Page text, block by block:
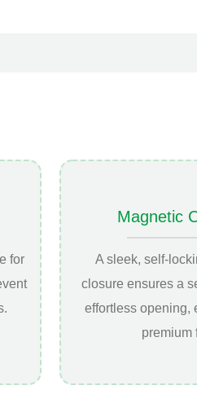
for
Magnetic
A sleek, self-
closure ensures a
effortless opening,
premium